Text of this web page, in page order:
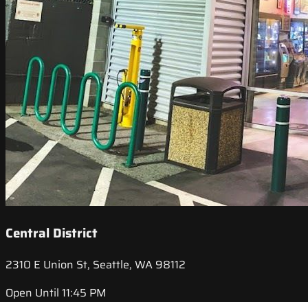
Central District
2310 E Union St, Seattle, WA 98112
Open Until 11:45 PM